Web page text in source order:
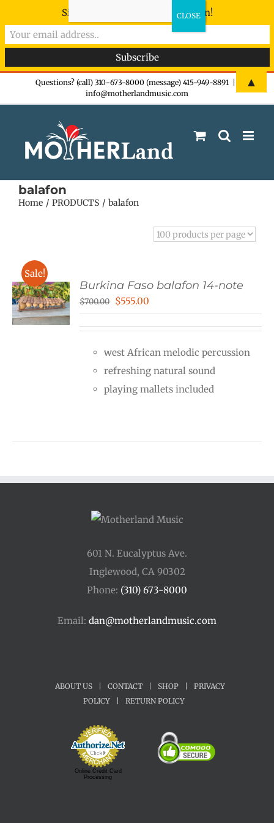
Questions? (call) 310-673-8000 (message) 415-949-8891
info@motherlandmusic.com
balafon
Home PRODUCTS balafon
Sale!
Burkina Faso balafon 14-note
$700.00 Original
$700.00.
$555.00
$555.00.
west African melodic percussion
refreshing natural sound
playing mallets included
601 N. Eucalyptus Ave.
Inglewood, CA 90302
Phone: (310) 673-8000
Email: dan@motherlandmusic.com
ABOUT US CONTACT SHOP
PRIVACY
POLICY
RETURN POLICY
Online Credit Card
Processing
Sign-up now - don't miss the fun!
▲